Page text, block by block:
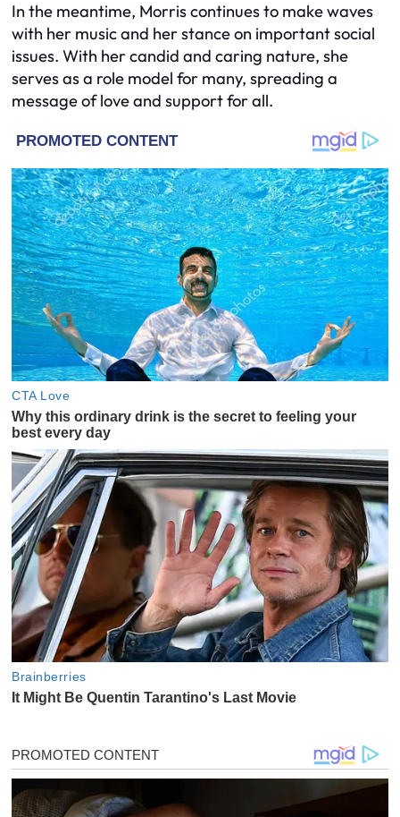
In the meantime, Morris continues to make waves
with her music and her stance on important social
issues. With her candid and caring nature, she
serves as a role model for many, spreading a
message of love and support for all.